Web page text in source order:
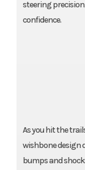
steering
confidence.
As you hit the
wishbone design
bumps and